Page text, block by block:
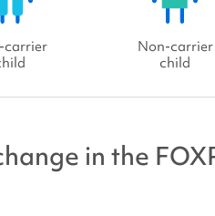
carrier
Non-carrier
child
in the